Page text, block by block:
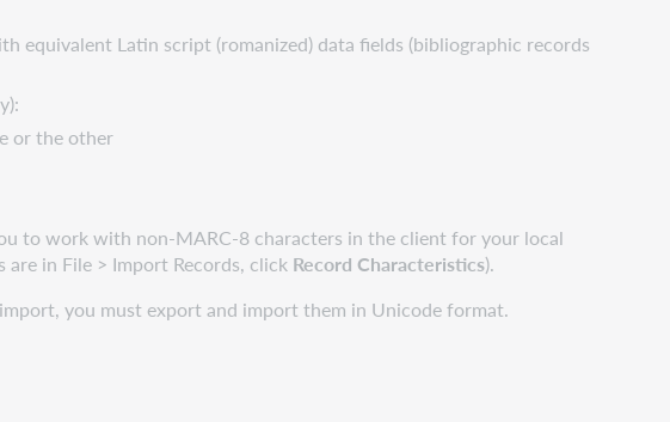
equivalent Latin script (romanized) data fields (bibliographic records
or the other
to work with non-MARC-8 characters in the client for your local
are in File > Import Records, click Record Characteristics).
you must export and import them in Unicode format.